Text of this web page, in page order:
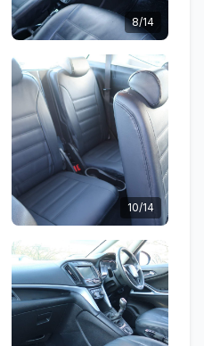
8/14
10/14